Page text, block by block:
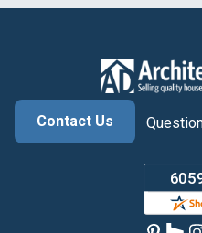
Contact Us